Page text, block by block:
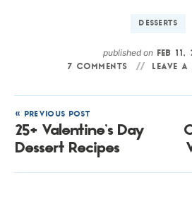
DESSERTS
published on FEB 11,
7 COMMENTS
LEAVE
« PREVIOUS POST
25+ Valentine’s Day
Dessert Recipes